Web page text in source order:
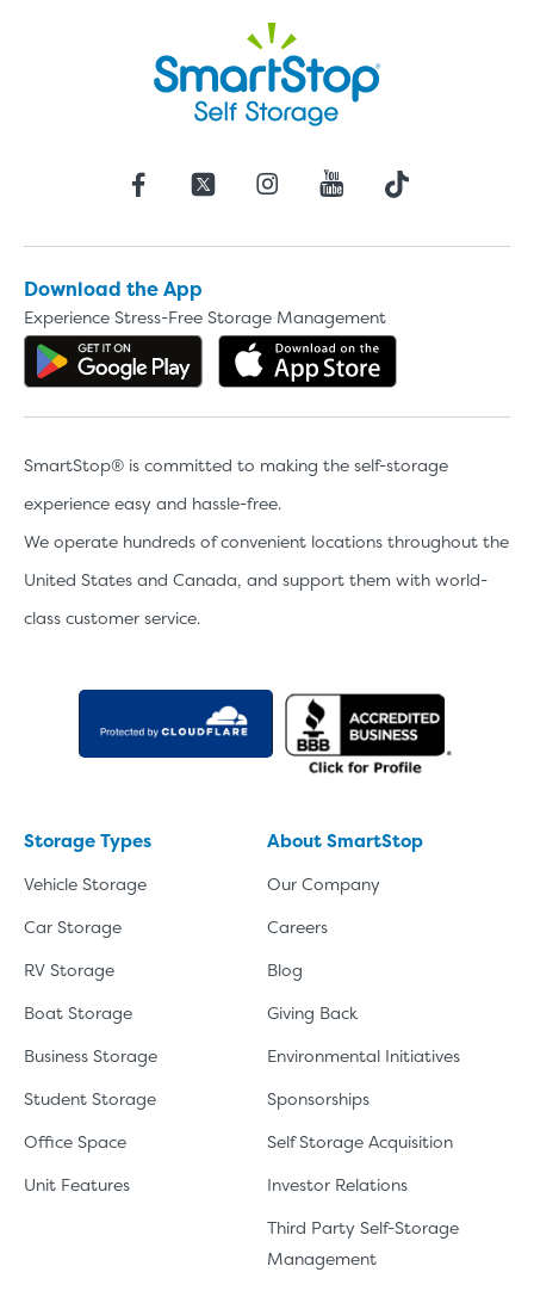
Download the App
Experience Stress-Free Storage Management
Get the app on Google Play
SmartStop® is committed to making the self-storage
experience easy and hassle-free.
We operate hundreds of convenient locations throughout the
United States and Canada, and support them with world-
class customer service.
Storage Types
Vehicle Storage
Car Storage
RV Storage
Boat Storage
Business Storage
Student Storage
Office Space
Unit Features
About SmartStop
Our Company
Careers
Blog
Giving Back
Environmental Initiatives
Sponsorships
Self Storage Acquisition
Investor Relations
Third Party Self-Storage
Management